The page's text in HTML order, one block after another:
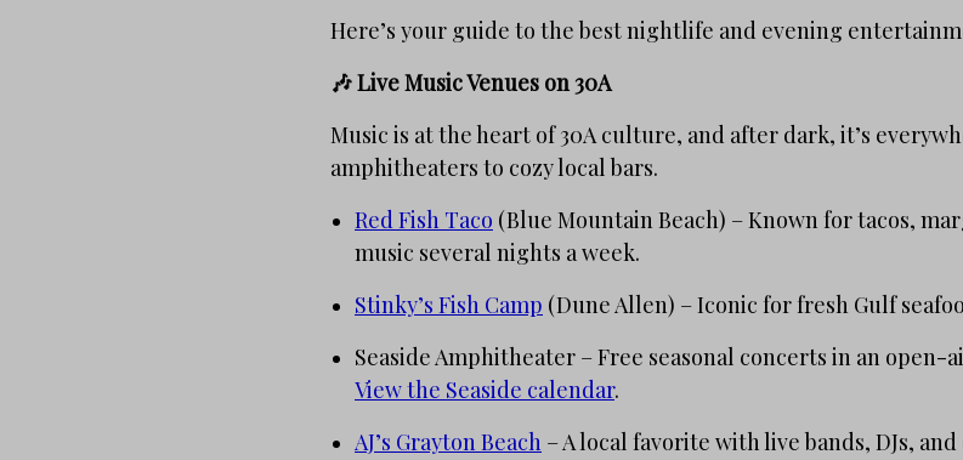
Here’s your guide to the best nightlife and evening
🎶 Live Music Venues on 30A
Music is at the heart of 30A culture, and after dark, it’s
amphitheaters to cozy local bars.
Red Fish Taco (Blue Mountain Beach) – Known for tacos,
music several nights a week.
Stinky’s Fish Camp (Dune Allen) – Iconic for fresh Gulf
Seaside Amphitheater – Free seasonal concerts in an
View the Seaside calendar.
AJ’s Grayton Beach – A local favorite with live bands, DJs,